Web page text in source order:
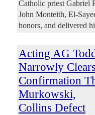
Catholic priest Gabriel
John Monteith, El-
honors, and delivered
Acting AG
Narrowly Clears
Confirmation
Murkowski,
Collins Defect